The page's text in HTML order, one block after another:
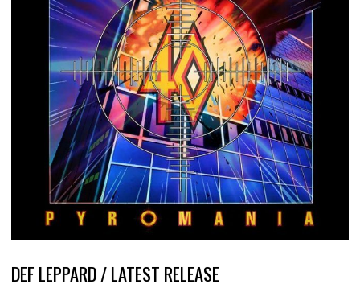
DEF LEPPARD / LATEST RELEASE